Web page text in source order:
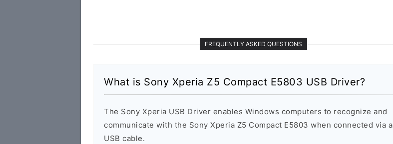
FREQUENTLY ASKED QUESTIONS
What is Sony Xperia Z5 Compact E5803 USB Driver?
The Sony Xperia USB Driver enables Windows computers to recognize and
communicate with the Sony Xperia Z5 Compact E5803 when connected via a
USB cable.